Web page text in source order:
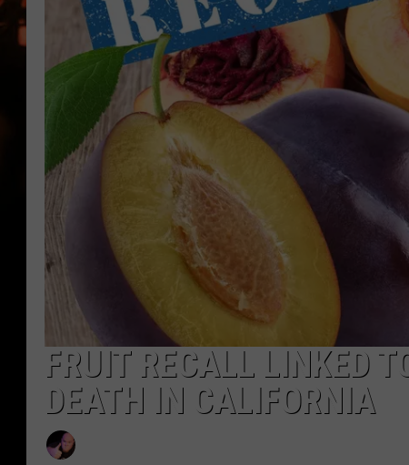
WES NESSMAN
HOUSE OF HAIR W/DEE SNYDER
FRUIT RECALL LINKED
DEATH IN CALIFORNIA